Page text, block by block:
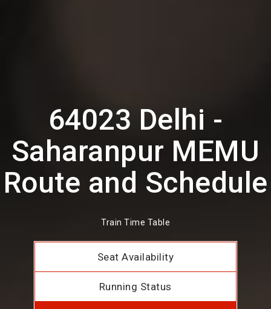
64023 Delhi -
Saharanpur MEMU
Route and Schedule
Train Time Table
Seat Availability
Running Status